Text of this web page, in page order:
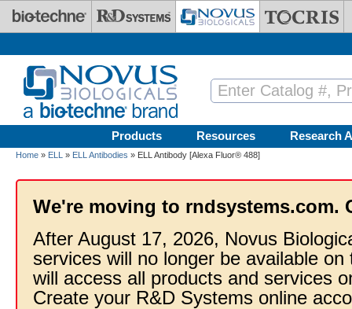
Skip to main content
Products Resources Research
Home » ELL » ELL Antibodies » ELL Antibody [Alexa Fluor® 488]
We're moving to rndsystems.com.
After August 17, 2026, Novus
services will no longer be available
will access all products and services
Create your R&D Systems online